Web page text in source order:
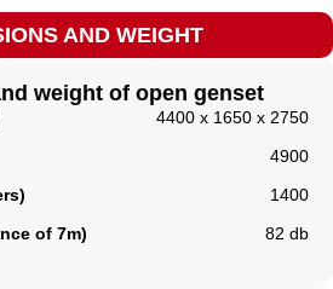
AND WEIGHT
weight of open genset
4400 x 1650 x 2750
4900
1400
of 7m)
82 db